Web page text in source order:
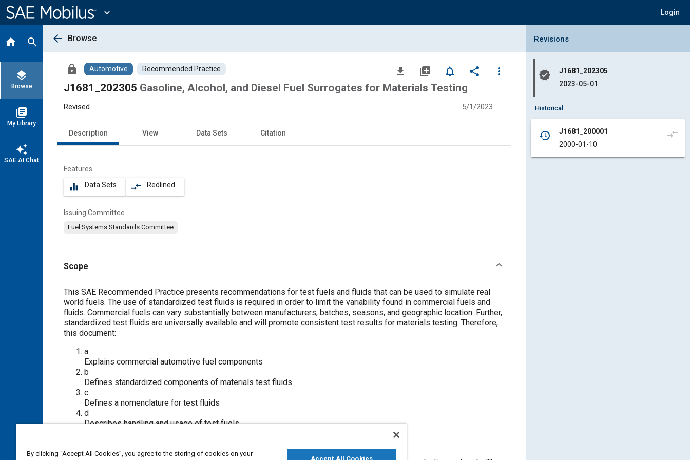
Content
expand_more Login
home search
layers
Browse
library_books
My Library
auto_awesome
SAE AI Chat
arrow_back Browse
lock Automotive Recommended Practice file_download library_add notifications_none share
more_vert
J1681_202305 Gasoline, Alcohol, and Diesel Fuel Surrogates for Materials Testing
Revised 5/1/2023
Description View Data Sets Citation
Features
equalizer Data Sets compare_arrows Redlined
Issuing Committee
Fuel Systems Standards Committee
Scope
Content
This SAE Recommended Practice presents recommendations for test fuels and fluids that can be used to simulate real
world fuels. The use of standardized test fluids is required in order to limit the variability found in commercial fuels and
fluids. Commercial fuels can vary substantially between manufacturers, batches, seasons, and geographic location. Further,
standardized test fluids are universally available and will promote consistent test results for materials testing. Therefore,
this document:
a
Explains commercial automotive fuel components
b
Defines standardized components of materials test fluids
c
Defines a nomenclature for test fluids
d
Describes handling and usage of test fuels
Collapse Revisions Panel
Revisions
verified
J1681_202305
2023-05-01
Historical
history
J1681_200001
2000-01-10
compare_arrows
By clicking “Accept All Cookies”, you agree to the storing of cookies on your